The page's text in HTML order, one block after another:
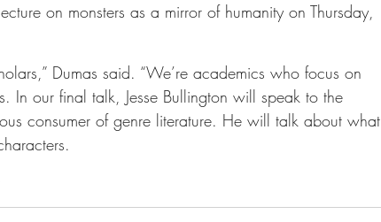
on monsters as a mirror of humanity on Thursday,
Dumas said. “We’re academics who focus on
In our final talk, Jesse Bullington will speak to the
consumer of genre literature. He will talk about what